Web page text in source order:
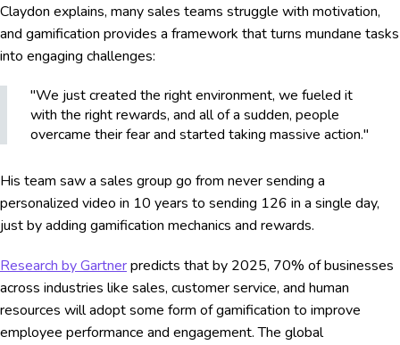
Claydon explains, many sales teams struggle with motivation,
and gamification provides a framework that turns mundane tasks
into engaging challenges:
"We just created the right environment, we fueled it
with the right rewards, and all of a sudden, people
overcame their fear and started taking massive action."
His team saw a sales group go from never sending a
personalized video in 10 years to sending 126 in a single day,
just by adding gamification mechanics and rewards.
Research by Gartnerpredicts that by 2025, 70% of businesses
across industries like sales, customer service, and human
resources will adopt some form of gamification to improve
employee performance and engagement. The global